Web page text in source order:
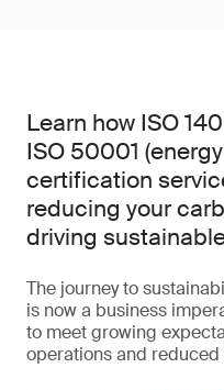
Learn how ISO
ISO 50001
certification
reducing your
driving
The journey to
is now a business
to meet growing
operations and